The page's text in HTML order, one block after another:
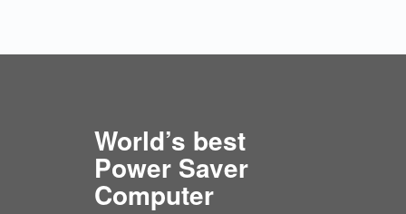
World’s best
Power Saver
Computer